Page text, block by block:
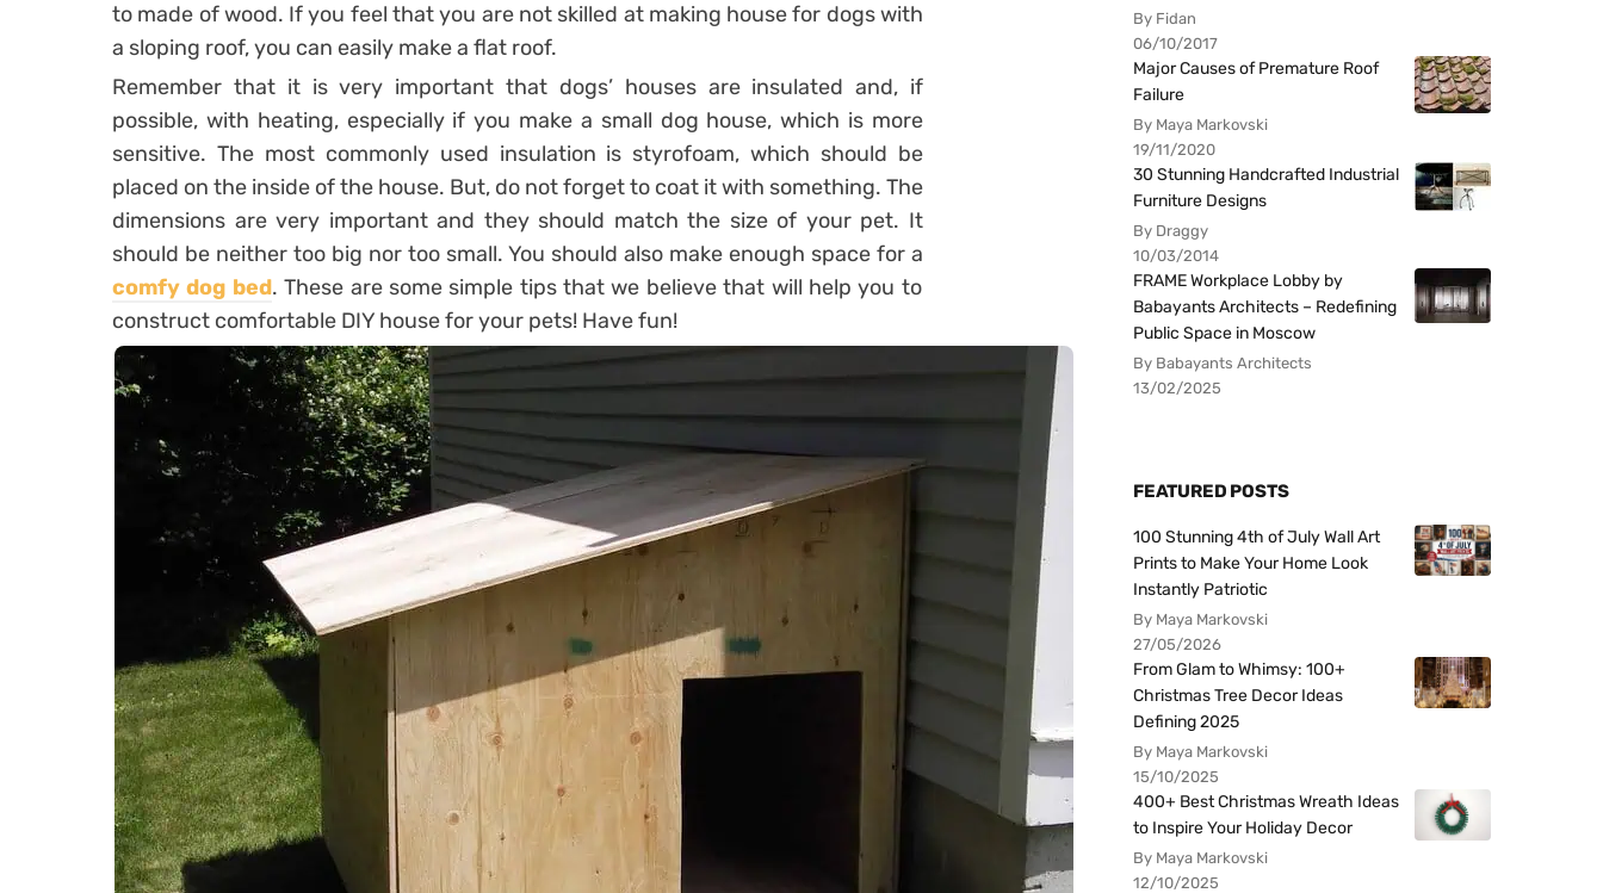
to made of wood. If you feel that you are not skilled at making house for dogs with
a sloping roof, you can easily make a flat roof.
Remember that it is very important that dogs’ houses are insulated and, if
possible, with heating, especially if you make a small dog house, which is more
sensitive. The most commonly used insulation is styrofoam, which should be
placed on the inside of the house. But, do not forget to coat it with something. The
dimensions are very important and they should match the size of your pet. It
should be neither too big nor too small. You should also make enough space for a
comfy dog bed. These are some simple tips that we believe that will help you to
construct comfortable DIY house for your pets! Have fun!
By Fidan
06/10/2017
Major Causes of Premature Roof
Failure
By Maya Markovski
19/11/2020
30 Stunning Handcrafted Industrial
Furniture Designs
By Draggy
10/03/2014
FRAME Workplace Lobby by
Babayants Architects – Redefining
Public Space in Moscow
By Babayants Architects
13/02/2025
FEATURED POSTS
100 Stunning 4th of July Wall Art
Prints to Make Your Home Look
Instantly Patriotic
By Maya Markovski
27/05/2026
From Glam to Whimsy: 100+
Christmas Tree Decor Ideas
Defining 2025
By Maya Markovski
15/10/2025
400+ Best Christmas Wreath Ideas
to Inspire Your Holiday Decor
By Maya Markovski
12/10/2025